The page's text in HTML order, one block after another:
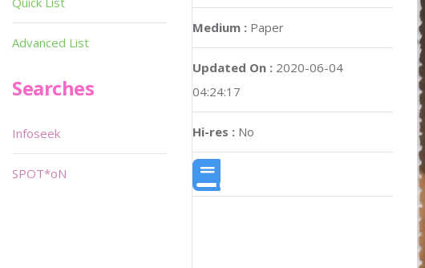
Medium : Paper
Updated On : 2020-06-04
04:24:17
Hi-res : No
Advanced List
Searches
Infoseek
SPOT*oN